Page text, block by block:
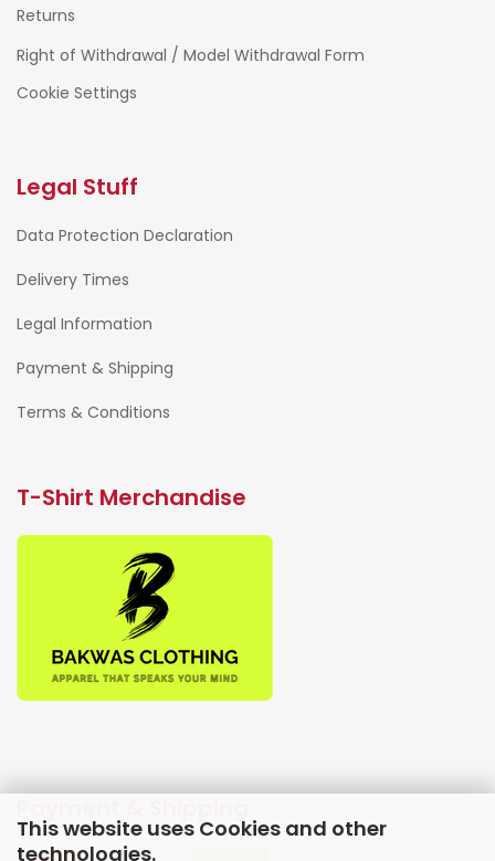
This website uses Cookies and other
technologies.
Returns
Right of Withdrawal / Model Withdrawal Form
Cookie Settings
Legal Stuff
Data Protection Declaration
Delivery Times
Legal Information
Payment & Shipping
Terms & Conditions
T-Shirt Merchandise